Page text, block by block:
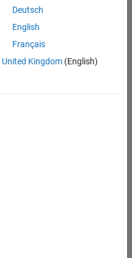
Deutsch
English
Français
United Kingdom(English)